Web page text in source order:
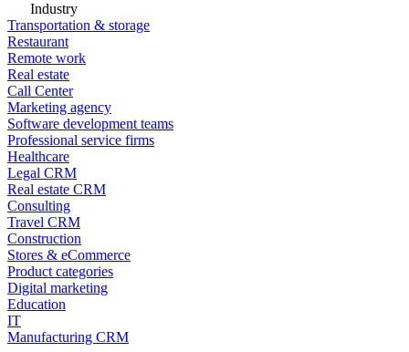
Industry
Transportation & storage
Restaurant
Remote work
Real estate
Call Center
Marketing agency
Software development teams
Professional service firms
Healthcare
Legal CRM
Real estate CRM
Consulting
Travel CRM
Construction
Stores & eCommerce
Product categories
Digital marketing
Education
IT
Manufacturing CRM